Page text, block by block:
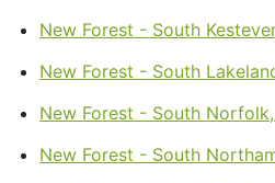
New Forest - South
New Forest - South
New Forest - South
New Forest - South